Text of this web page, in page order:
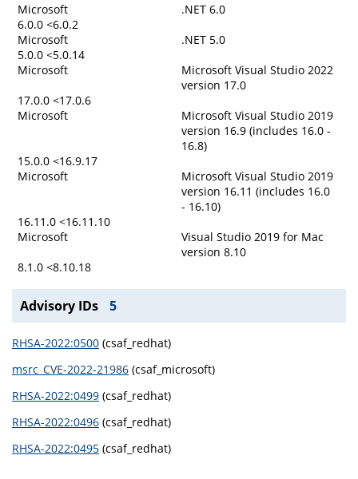
Microsoft
.NET 6.0
6.0.0 <6.0.2
Microsoft
.NET 5.0
5.0.0 <5.0.14
Microsoft
Microsoft Visual Studio 2022
version 17.0
17.0.0 <17.0.6
Microsoft
Microsoft Visual Studio 2019
version 16.9 (includes 16.0 -
16.8)
15.0.0 <16.9.17
Microsoft
Microsoft Visual Studio 2019
version 16.11 (includes 16.0
- 16.10)
16.11.0 <16.11.10
Microsoft
Visual Studio 2019 for Mac
version 8.10
8.1.0 <8.10.18
Advisory IDs 5
RHSA-2022:0500 (csaf_redhat)
msrc_CVE-2022-21986 (csaf_microsoft)
RHSA-2022:0499 (csaf_redhat)
RHSA-2022:0496 (csaf_redhat)
RHSA-2022:0495 (csaf_redhat)